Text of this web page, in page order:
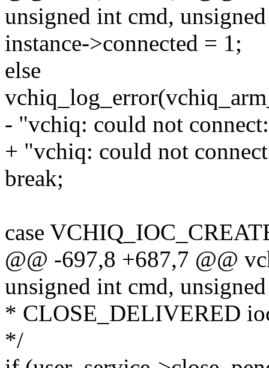
unsigned int cmd,
instance->connected = 1;
else
- "vchiq: could not
+ "vchiq: could not
break;
case
@@ -697,8 +687,7 @@
unsigned int cmd,
* CLOSE_DELIVERED
*/